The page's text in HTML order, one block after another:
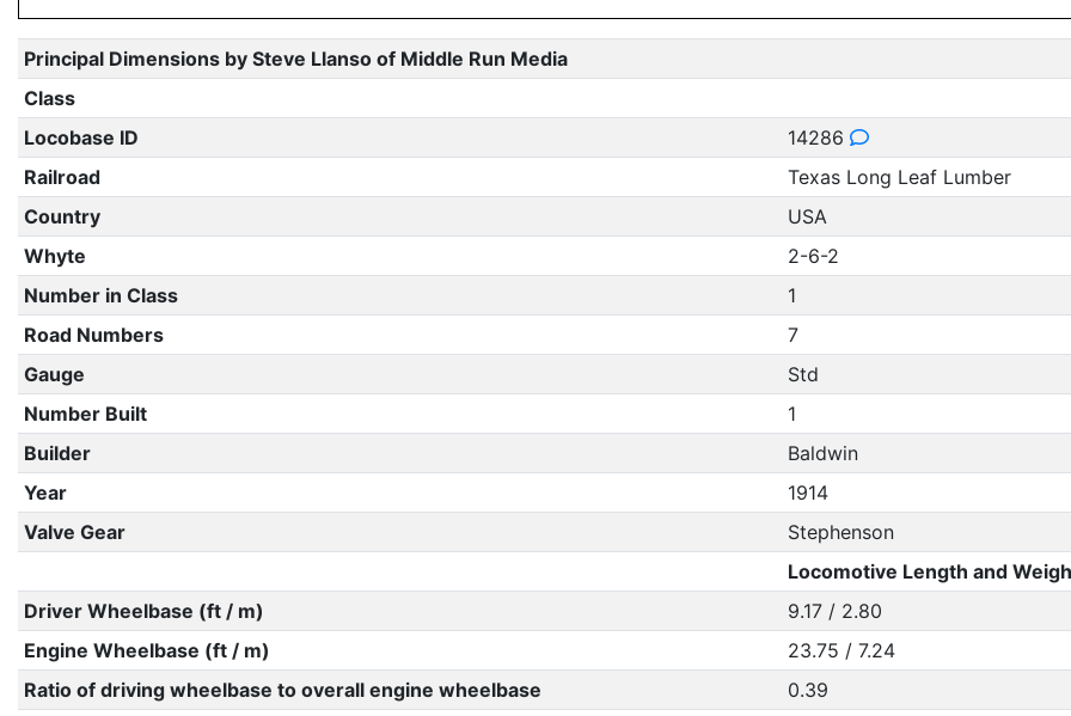
Principal Dimensions by Steve Llanso of Middle Run Media
Class
Locobase ID
14286
Railroad
Texas Long Leaf Lumber
Country
USA
Whyte
2-6-2
Number in Class
1
Road Numbers
7
Gauge
Std
Number Built
1
Builder
Baldwin
Year
1914
Valve Gear
Stephenson
Locomotive Length and
Driver Wheelbase (ft / m)
9.17 / 2.80
Engine Wheelbase (ft / m)
23.75 / 7.24
Ratio of driving wheelbase to overall engine wheelbase
0.39